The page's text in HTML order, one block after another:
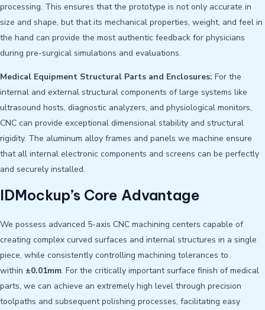
processing. This ensures that the prototype is not only accurate in
size and shape, but that its mechanical properties, weight, and feel in
the hand can provide the most authentic feedback for physicians
during pre-surgical simulations and evaluations.
Medical Equipment Structural Parts and Enclosures: For the
internal and external structural components of large systems like
ultrasound hosts, diagnostic analyzers, and physiological monitors,
CNC can provide exceptional dimensional stability and structural
rigidity. The aluminum alloy frames and panels we machine ensure
that all internal electronic components and screens can be perfectly
and securely installed.
IDMockup’s Core Advantage
We possess advanced 5-axis CNC machining centers capable of
creating complex curved surfaces and internal structures in a single
piece, while consistently controlling machining tolerances to
within ±0.01mm. For the critically important surface finish of medical
parts, we can achieve an extremely high level through precision
toolpaths and subsequent polishing processes, facilitating easy